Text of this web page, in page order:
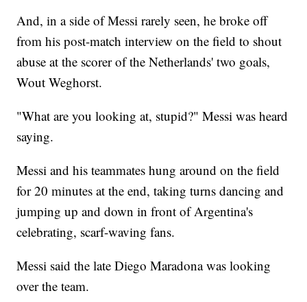
And, in a side of Messi rarely seen, he broke off
from his post-match interview on the field to shout
abuse at the scorer of the Netherlands' two goals,
Wout Weghorst.
"What are you looking at, stupid?" Messi was heard
saying.
Messi and his teammates hung around on the field
for 20 minutes at the end, taking turns dancing and
jumping up and down in front of Argentina's
celebrating, scarf-waving fans.
Messi said the late Diego Maradona was looking
over the team.